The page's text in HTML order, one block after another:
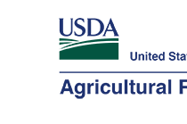
Here's how you know
Agricultural Research